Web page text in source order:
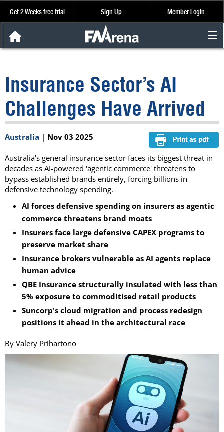
Get 2 Weeks free trial Sign Up Member Login
Analysis & Data
About Us
FREE Trial
SIGN UP
Insurance Sector’s AI
Challenges Have Arrived
Australia | Nov 03 2025
Australia's general insurance sector faces its biggest threat in
decades as AI-powered 'agentic commerce' threatens to
bypass established brands entirely, forcing billions in
defensive technology spending.
AI forces defensive spending on insurers as agentic
commerce threatens brand moats
Insurers face large defensive CAPEX programs to
preserve market share
Insurance brokers vulnerable as AI agents replace
human advice
QBE Insurance structurally insulated with less than
5% exposure to commoditised retail products
Suncorp's cloud migration and process redesign
positions it ahead in the architectural race
By Valery Prihartono